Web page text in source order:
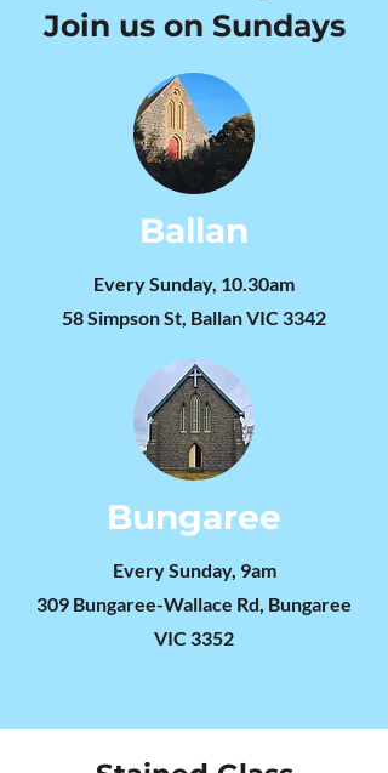
Join us on Sundays
Ballan
Every Sunday, 10.30am
​58 Simpson St, Ballan VIC 3342
Bungaree
Every Sunday, 9am
309 Bungaree-Wallace Rd, Bungaree
VIC 3352